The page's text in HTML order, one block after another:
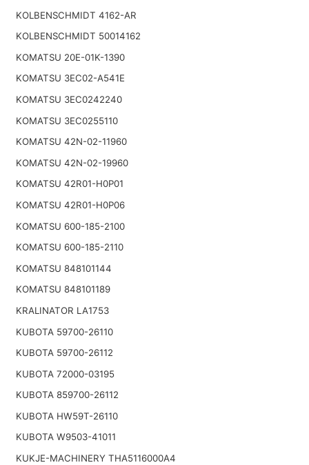
KOLBENSCHMIDT 4162-AR
KOLBENSCHMIDT 50014162
KOMATSU 20E-01K-1390
KOMATSU 3EC02-A541E
KOMATSU 3EC0242240
KOMATSU 3EC0255110
KOMATSU 42N-02-11960
KOMATSU 42N-02-19960
KOMATSU 42R01-H0P01
KOMATSU 42R01-H0P06
KOMATSU 600-185-2100
KOMATSU 600-185-2110
KOMATSU 848101144
KOMATSU 848101189
KRALINATOR LA1753
KUBOTA 59700-26110
KUBOTA 59700-26112
KUBOTA 72000-03195
KUBOTA 859700-26112
KUBOTA HW59T-26110
KUBOTA W9503-41011
KUKJE-MACHINERY THA5116000A4